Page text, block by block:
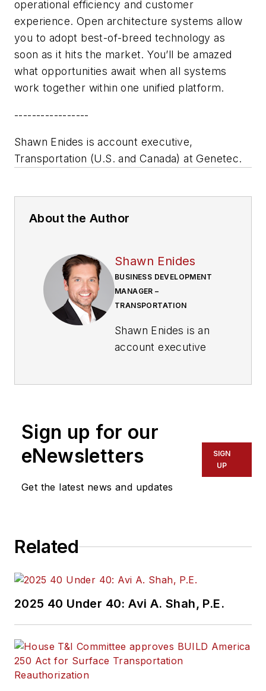
operational efficiency and customer
experience. Open architecture systems allow
you to adopt best-of-breed technology as
soon as it hits the market. You’ll be amazed
what opportunities await when all systems
work together within one unified platform.
-----------------
Shawn Enides is account executive,
Transportation (U.S. and Canada) at Genetec.
About the Author
Shawn Enides
BUSINESS DEVELOPMENT
MANAGER –
TRANSPORTATION
Shawn Enides is an
account executive
Enides got his start
in the industry more
than 20 years ago,
working as a regional
Prior to joining
worked at Ingram
Micro as the senior
development
Sign up for our
eNewsletters
Get the latest news and updates
SIGN
UP
Related
2025 40 Under 40: Avi A. Shah, P.E.